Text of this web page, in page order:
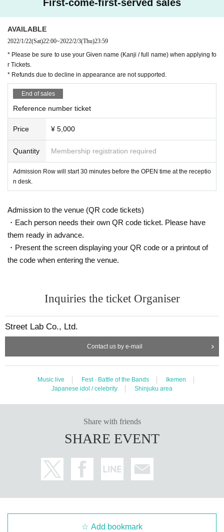
・ Please cooperate in temperature measurement and filling out the health check sheet w
hen you Admission.
・ Customers with a body temperature of 37.5 ° C or higher are not allowed to Admission.
・ Customers who do not come when calling the Reference number will be guided at the e
・ It is prohibited to take a place with luggage, towels, etc. It is also prohibited to take a pl
・ If you find any luggage left behind, the staff will collect it.
ught onto the floor. Please deposit in the cloakroom of a public institution in advance.
・ Recording, video recording, photography, etc. in the venue are strictly prohibited. Also,
・ Please refrain from doing anything that makes other guests feel uncomfortable, such as
speaking in a loud voice that interferes with the performance, sitting in the venue, or hangi
ng out around the floor or in the bathroom.
・ If you do not follow the above N/A or if you do not follow the precautions, you may be a
First-come-first-served sales
AVAILABLE
2022/1/22(Sat)22:00~2022/2/3(Thu)23:59
* Please be sure to use your Given name (Kanji / full name) when applying fo
r Tickets.
* Refunds due to decline in appearance are not supported.
End of sales
Reference number ticket
Price ¥ 5,000
Quantity Membership registration required
Admission Row will start 30 minutes before the OPEN time at the receptio
n desk.
Admission to the venue (QR code tickets)
・Each person needs their own QR code ticket. Please have
them ready in advance.
・Present the screen displaying your QR code or a printout of
the code when entering the venue.
Inquiries the ticket Organiser
Street Lab Co., Ltd.
Contact us by e-mail
Music live Fest · Battle of the Bands
Ikemen
Japanese idol / celebrity
Shinjuku area
Share with friends
SHARE EVENT
Add bookmark